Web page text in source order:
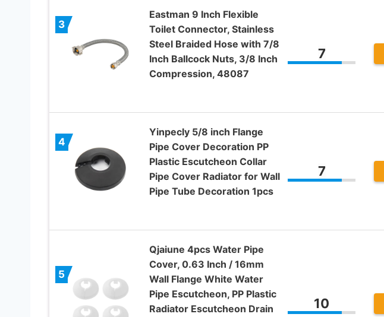
3
Eastman 9 Inch Flexible
Toilet Connector, Stainless
Steel Braided Hose with 7/8
Inch Ballcock Nuts, 3/8 Inch
Compression, 48087
7
4
Yinpecly 5/8 inch Flange
Pipe Cover Decoration PP
Plastic Escutcheon Collar
Pipe Cover Radiator for Wall
Pipe Tube Decoration 1pcs
7
5
Qjaiune 4pcs Water Pipe
Cover, 0.63 Inch / 16mm
Wall Flange White Water
Pipe Escutcheon, PP Plastic
Radiator Escutcheon Drain
10